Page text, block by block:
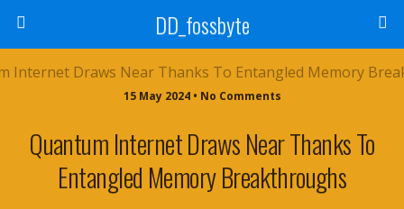
DD_fossbyte
15 May 2024 • No Comments
Quantum Internet Draws Near Thanks To
Entangled Memory Breakthroughs